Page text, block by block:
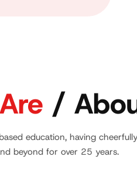
/
education, having
beyond for over 25 years.